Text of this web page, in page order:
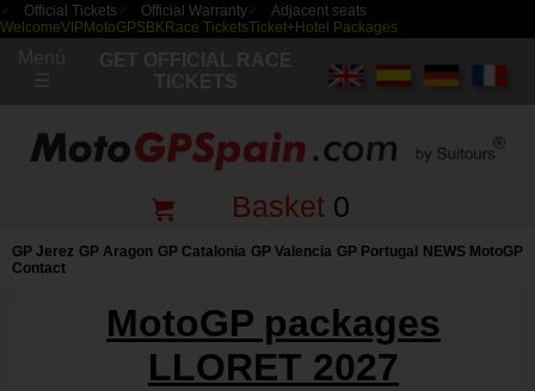
Official Tickets Official Warranty
Adjacent seats
WelcomeVIP MotoGPSBKRace TicketsTicket+Hotel Packages
Basket0
GP Jerez GP Aragon GP Catalonia GP Valencia GP Portugal
NEWS MotoGP
Contact
MotoGP packages
LLORET 2027